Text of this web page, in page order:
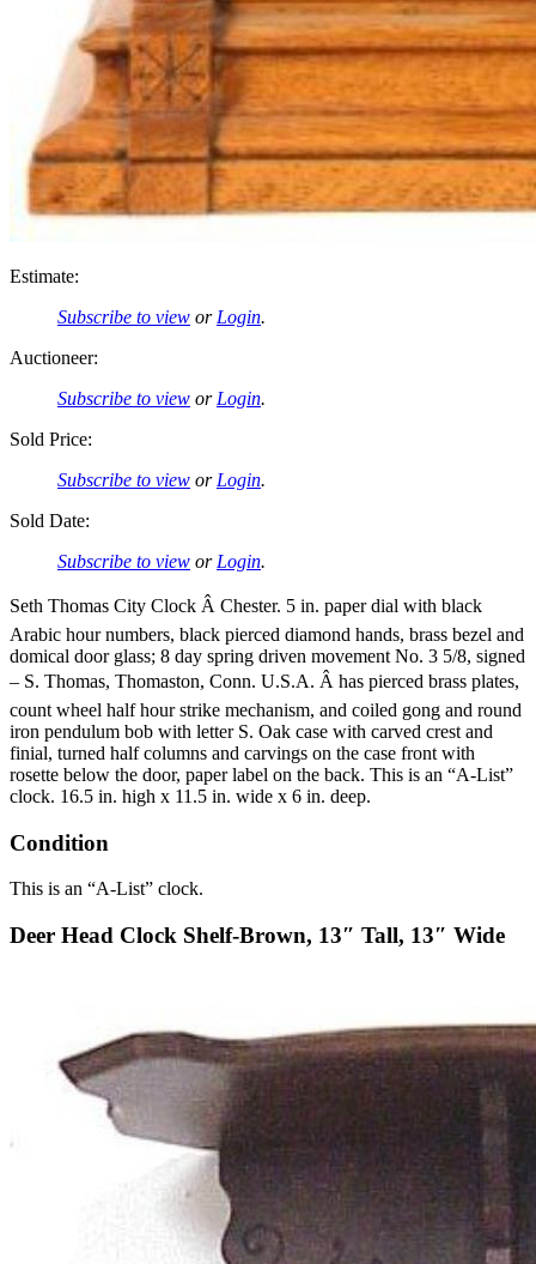
Estimate:
Subscribe to view or Login.
Auctioneer:
Subscribe to view or Login.
Sold Price:
Subscribe to view or Login.
Sold Date:
Subscribe to view or Login.
Seth Thomas City Clock Â Chester. 5 in. paper dial with black
Arabic hour numbers, black pierced diamond hands, brass bezel and
domical door glass; 8 day spring driven movement No. 3 5/8, signed
– S. Thomas, Thomaston, Conn. U.S.A. Â has pierced brass plates,
count wheel half hour strike mechanism, and coiled gong and round
iron pendulum bob with letter S. Oak case with carved crest and
finial, turned half columns and carvings on the case front with
rosette below the door, paper label on the back. This is an “A-List”
clock. 16.5 in. high x 11.5 in. wide x 6 in. deep.
Condition
This is an “A-List” clock.
Deer Head Clock Shelf-Brown, 13″ Tall, 13″ Wide